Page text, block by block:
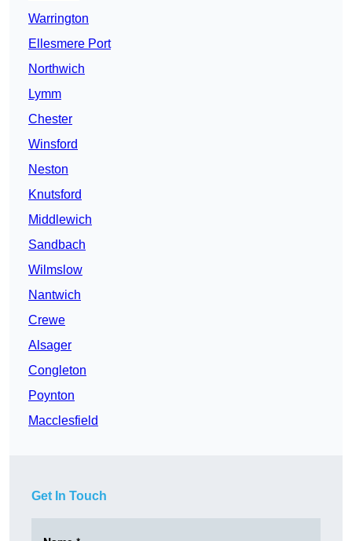
Warrington
Ellesmere Port
Northwich
Lymm
Chester
Winsford
Neston
Knutsford
Middlewich
Sandbach
Wilmslow
Nantwich
Crewe
Alsager
Congleton
Poynton
Macclesfield
Get In Touch